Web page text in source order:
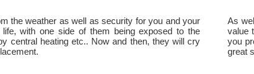
the weather as well as security for you and your
with one side of them being exposed to the
central heating etc.. Now and then, they will cry
As
value
you
great